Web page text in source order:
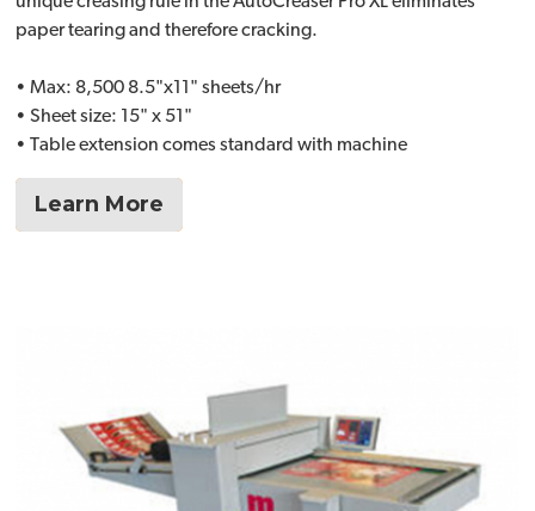
paper tearing and therefore cracking.
• Max: 8,500 8.5"x11" sheets/hr
• Sheet size: 15" x 51"
• Table extension comes standard with machine
Learn More